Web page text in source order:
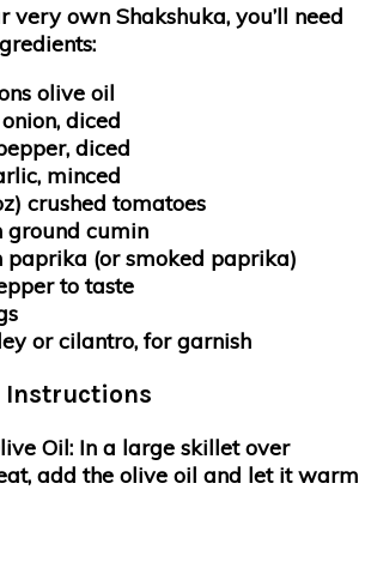
very own Shakshuka, you’ll need
olive oil
diced
diced
minced
crushed tomatoes
ground cumin
paprika (or smoked paprika)
to taste
or cilantro, for garnish
Instructions
Oil: In a large skillet over
add the olive oil and let it warm